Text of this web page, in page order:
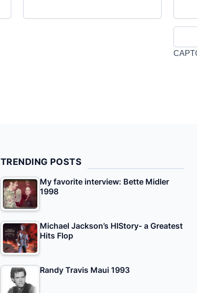
TRENDING POSTS
My favorite interview: Bette Midler
1998
Michael Jackson’s HIStory- a Greatest
Hits Flop
Randy Travis Maui 1993